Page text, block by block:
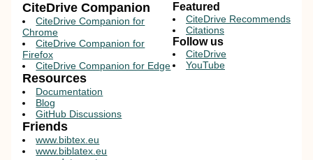
CiteDrive Companion
CiteDrive Companion for
Chrome
CiteDrive Companion for
Firefox
CiteDrive Companion for Edge
Resources
Documentation
Blog
GitHub Discussions
Featured
CiteDrive Recommends
Citations
Follow us
CiteDrive
YouTube
Friends
www.bibtex.eu
www.biblatex.eu